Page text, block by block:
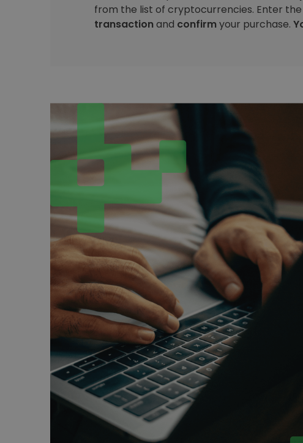
from the list of cryptocurrencies. Enter
transactionand confirmyour purchase.